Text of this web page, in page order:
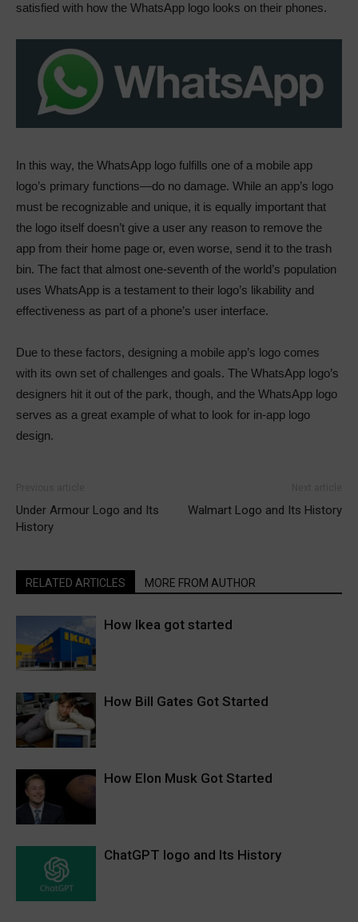
satisfied with how the WhatsApp logo looks on their phones.
In this way, the WhatsApp logo fulfills one of a mobile app
logo’s primary functions—do no damage. While an app’s logo
must be recognizable and unique, it is equally important that
the logo itself doesn’t give a user any reason to remove the
app from their home page or, even worse, send it to the trash
bin. The fact that almost one-seventh of the world’s population
uses WhatsApp is a testament to their logo’s likability and
effectiveness as part of a phone’s user interface.
Due to these factors, designing a mobile app’s logo comes
with its own set of challenges and goals. The WhatsApp logo’s
designers hit it out of the park, though, and the WhatsApp logo
serves as a great example of what to look for in-app logo
design.
Under Armour Logo and Its
History
Walmart Logo and Its History
RELATED ARTICLES MORE FROM AUTHOR
How Ikea got started
How Bill Gates Got Started
How Elon Musk Got Started
ChatGPT logo and Its History